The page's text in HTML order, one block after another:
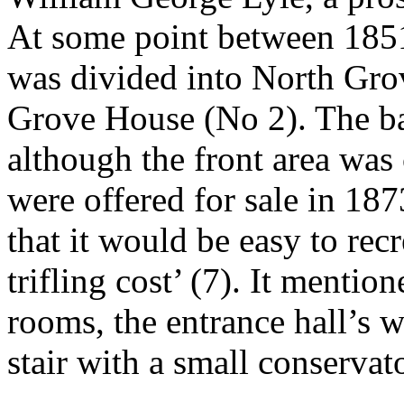
At some point between
was divided into North
Grove House (No 2). The
although the front area
were offered for sale in
that it would be easy to
trifling cost’ (7). It
rooms, the entrance hall’s
stair with a small